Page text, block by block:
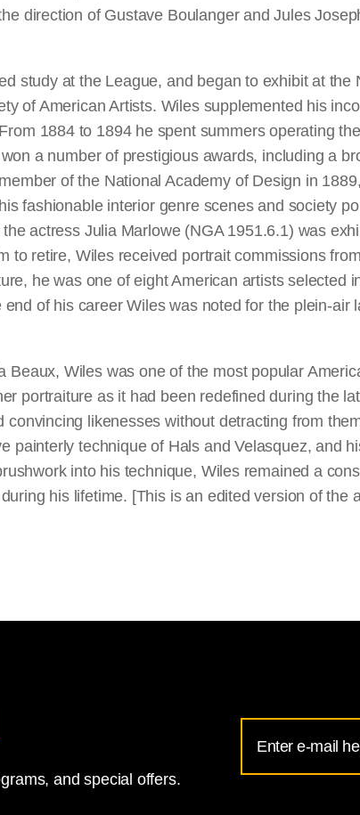
direction of Gustave Boulanger and Jules
study at the League, and began to exhibit at
of American Artists. Wiles supplemented his
1884 to 1894 he spent summers operating
a number of prestigious awards, including a
of the National Academy of Design in
fashionable interior genre scenes and society
actress Julia Marlowe (NGA 1951.6.1) was
to retire, Wiles received portrait commissions
he was one of eight American artists selected
of his career Wiles was noted for the plein-
Wiles was one of the most popular
portraiture as it had been redefined during the
likenesses without detracting from
painterly technique of Hals and Velasquez, and
into his technique, Wiles remained a
his lifetime. [This is an edited version of the
and special offers.
Address
for